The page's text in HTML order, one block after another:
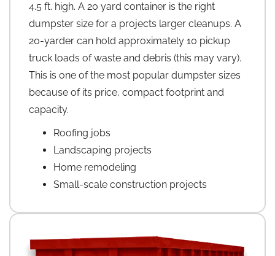
4.5 ft. high. A 20 yard container is the right
dumpster size for a projects larger cleanups. A
20-yarder can hold approximately 10 pickup
truck loads of waste and debris (this may vary).
This is one of the most popular dumpster sizes
because of its price, compact footprint and
capacity.
Roofing jobs
Landscaping projects
Home remodeling
Small-scale construction projects